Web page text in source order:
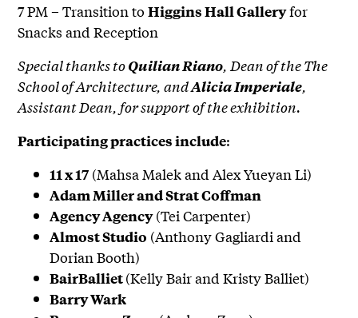
7 PM – Transition toHiggins Hall Galleryfor
Snacks and Reception
Special thanks toQuilian Riano, Dean of the The
School of Architecture, andAlicia Imperiale,
Assistant Dean, for support of the exhibition.
Participating practices include:
11 x 17 (Mahsa Malek and Alex Yueyan Li)
Adam Miller and Strat Coffman
Agency Agency(Tei Carpenter)
Almost Studio (Anthony Gagliardi and
Dorian Booth)
BairBalliet(Kelly Bair and Kristy Balliet)
Barry Wark